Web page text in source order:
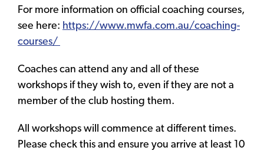
For more information on official coaching courses,
see here: https://www.mwfa.com.au/coaching-
courses/
Coaches can attend any and all of these
workshops if they wish to, even if they are not a
member of the club hosting them.
All workshops will commence at different times.
Please check this and ensure you arrive at least 10